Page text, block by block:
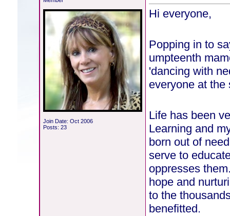
Join Date: Oct 2006
Posts: 23
Hi everyone,
Popping in to
umpteenth
'dancing with
everyone at the
Life has been
Learning and
born out of
serve to
oppresses
hope and
to the
benefitted.